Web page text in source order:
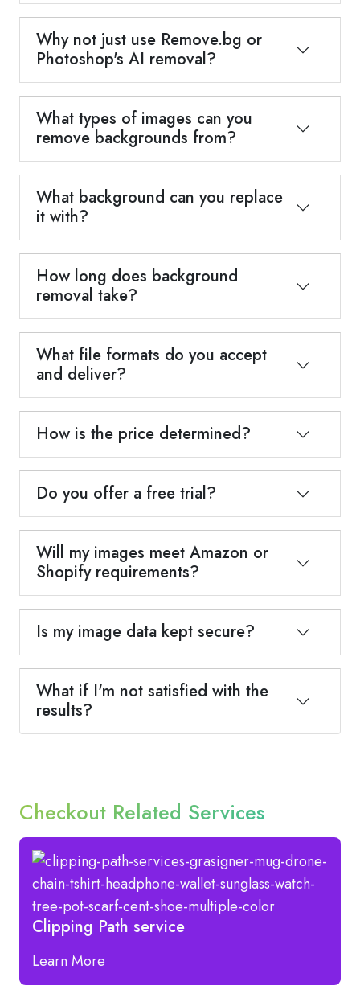
Why not just use Remove.bg or
Photoshop's AI removal?
What types of images can you
remove backgrounds from?
What background can you replace
it with?
How long does background
removal take?
What file formats do you accept
and deliver?
How is the price determined?
Do you offer a free trial?
Will my images meet Amazon or
Shopify requirements?
Is my image data kept secure?
What if I'm not satisfied with the
results?
Checkout Related Services
Clipping Path service
Learn More